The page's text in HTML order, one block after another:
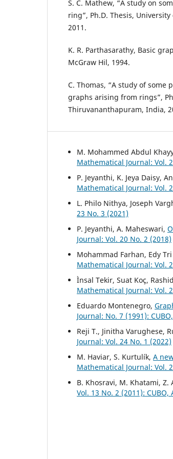
S. C. Mathew, “A study on
ring”, Ph.D. Thesis,
2011.
K. R. Parthasarathy, Basic
McGraw Hil, 1994.
C. Thomas, “A study of
graphs arising from rings”,
Thiruvananthapuram, India,
M. Mohammed Abdul
Mathematical Journal: Vol.
P. Jeyanthi, K. Jeya Daisy,
Mathematical Journal: Vol.
L. Philo Nithya, Joseph
23 No. 3 (2021)
P. Jeyanthi, A. Maheswari,
Journal: Vol. 20 No. 2 (2018)
Mohammad Farhan, Edy
Mathematical Journal: Vol.
Ìnsal Tekir, Suat Koç,
Mathematical Journal: Vol.
Eduardo Montenegro,
Journal: No. 7 (1991):
Reji T., Jinitha Varughese,
Journal: Vol. 24 No. 1 (2022)
M. Haviar, S. Kurtulík, A
Mathematical Journal: Vol.
B. Khosravi, M. Khatami, Z.
Vol. 13 No. 2 (2011):